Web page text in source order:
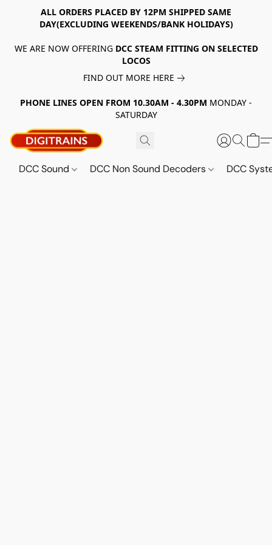
ALL ORDERS PLACED BY 12PM SHIPPED SAME
DAY(EXCLUDING WEEKENDS/BANK HOLIDAYS)
WE ARE NOW OFFERING DCC STEAM FITTING ON SELECTED
LOCOS
FIND OUT MORE HERE
PHONE LINES OPEN FROM 10.30AM - 4.30PM MONDAY -
SATURDAY
DCC Sound DCC Non Sound Decoders DCC